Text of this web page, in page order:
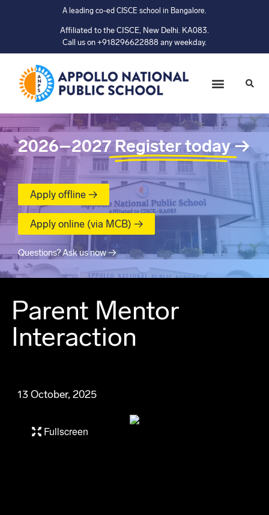
A leading co-ed CISCE school in Bangalore.
Affiliated to the CISCE, New Delhi. KA083.
Call us on +918296622888 any weekday.
2026–2027 Register today→
Apply offline →
Apply online (via MCB) →
Questions? Ask us now →
Parent Mentor
Interaction
13 October, 2025